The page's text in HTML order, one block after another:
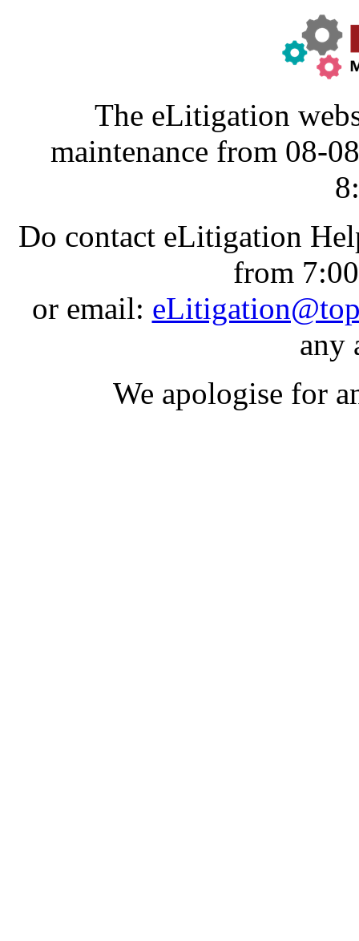
The eLitigation
maintenance from 08-
Do contact eLitigation
from
or email:
any
We apologise for